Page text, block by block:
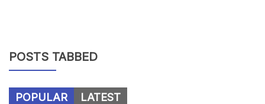
POSTS TABBED
POPULAR LATEST